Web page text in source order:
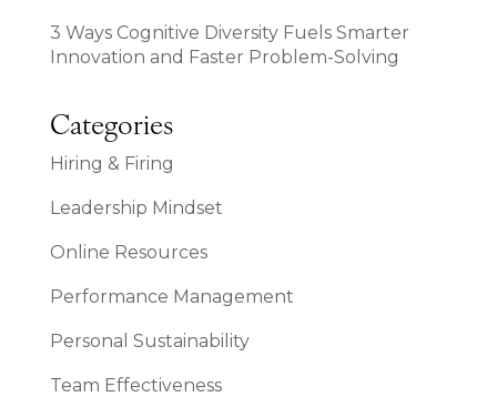
3 Ways Cognitive Diversity Fuels Smarter
Innovation and Faster Problem-Solving
Categories
Hiring & Firing
Leadership Mindset
Online Resources
Performance Management
Personal Sustainability
Team Effectiveness